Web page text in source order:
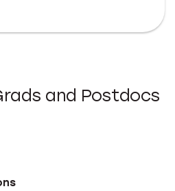
and Postdocs